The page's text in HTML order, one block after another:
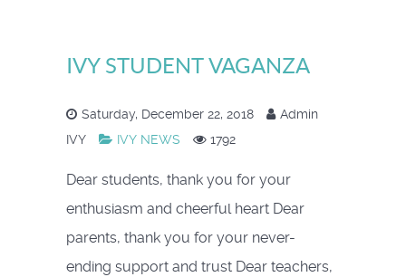
IVY STUDENT VAGANZA
Saturday, December 22, 2018
Admin
IVY
IVY NEWS 1792
Dear students, thank you for your
enthusiasm and cheerful heart Dear
parents, thank you for your never-
ending support and trust Dear teachers,